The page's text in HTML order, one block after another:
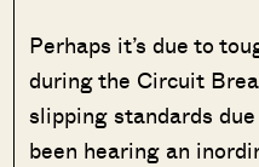
Perhaps it’s due to
during the Circuit
slipping standards
been hearing an